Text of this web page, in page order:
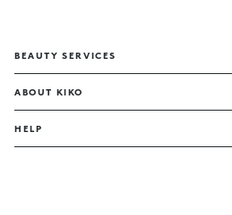
BEAUTY SERVICES
ABOUT KIKO
HELP